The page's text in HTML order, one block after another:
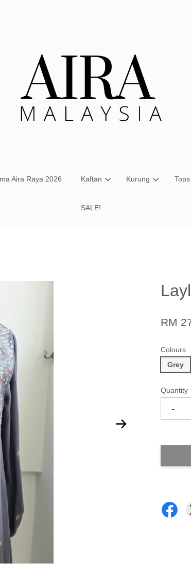
Aira Raya 2026 Kaftan Kurung Tops
SALE!
RM
Colours
Grey
Quantity
-
Your cart is currently empty.
CONTINUE SHOPPING